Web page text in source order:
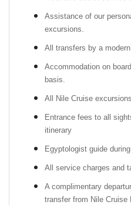
Assistance of our
excursions.
All transfers by a
Accommodation on
basis.
All Nile Cruise
Entrance fees to all
itinerary
Egyptologist guide
All service charges and
A complimentary
transfer from Nile Cruise